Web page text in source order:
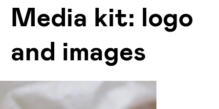
Media kit: logo
and images